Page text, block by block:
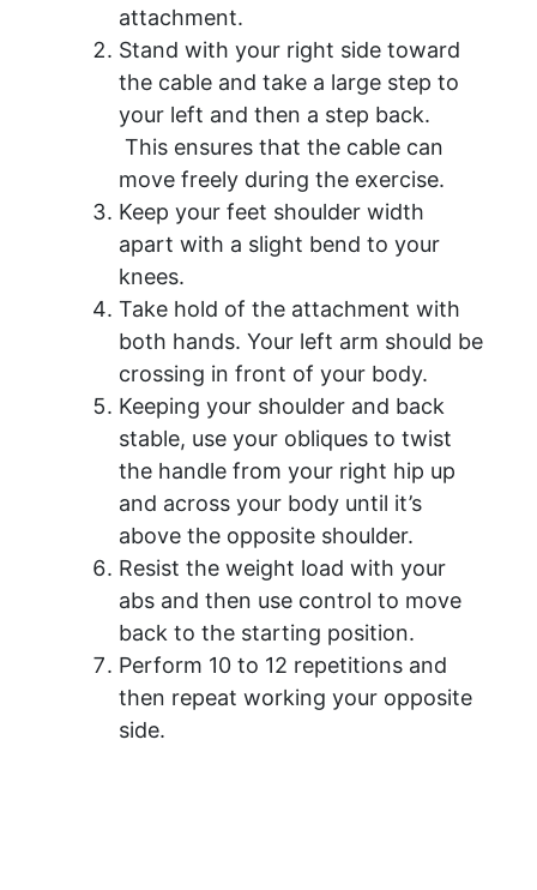
attachment.
Stand with your right side toward
the cable and take a large step to
your left and then a step back.
This ensures that the cable can
move freely during the exercise.
Keep your feet shoulder width
apart with a slight bend to your
knees.
Take hold of the attachment with
both hands. Your left arm should be
crossing in front of your body.
Keeping your shoulder and back
stable, use your obliques to twist
the handle from your right hip up
and across your body until it’s
above the opposite shoulder.
Resist the weight load with your
abs and then use control to move
back to the starting position.
Perform 10 to 12 repetitions and
then repeat working your opposite
side.